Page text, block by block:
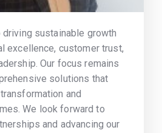
sustainable growth
excellence, customer trust,
Our focus remains
solutions that
and
We look forward to
and advancing our